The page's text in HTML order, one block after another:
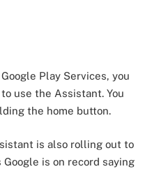
Play Services, you
use the Assistant. You
the home button.
is also rolling out to
is on record saying